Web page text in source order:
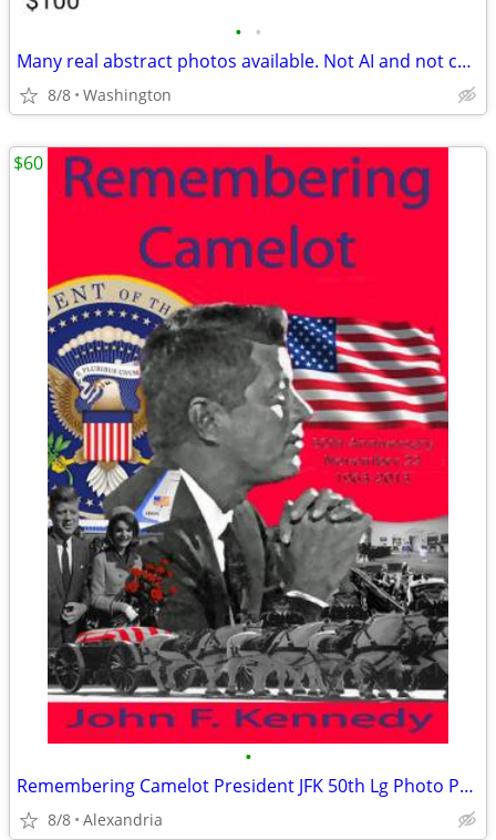
• •
Many real abstract photos available. Not AI and not cgi prompted. $100.00 each
8/8 Washington
•
Remembering Camelot President JFK 50th Lg Photo Print -
8/8 Alexandria
$60